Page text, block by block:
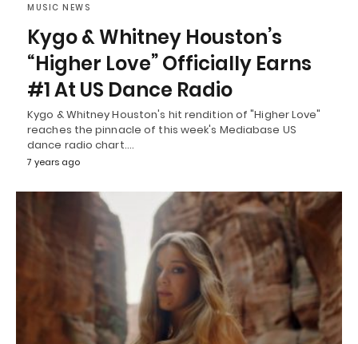
MUSIC NEWS
Kygo & Whitney Houston’s
“Higher Love” Officially Earns
#1 At US Dance Radio
Kygo & Whitney Houston's hit rendition of "Higher Love"
reaches the pinnacle of this week's Mediabase US
dance radio chart.…
7 years ago